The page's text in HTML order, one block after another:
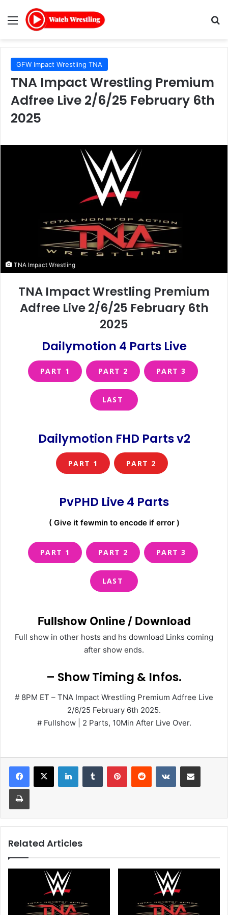
Menu
GFW Impact Wrestling TNA
TNA Impact Wrestling Premium
Adfree Live 2/6/25 February 6th
2025
TNA Impact Wrestling
TNA Impact Wrestling Premium
Adfree Live 2/6/25 February 6th
2025
Dailymotion 4 Parts Live
PART 1 PART 2 PART 3
LAST
Dailymotion FHD Parts v2
PART 1 PART 2
PvPHD Live 4 Parts
( Give it fewmin to encode if error )
PART 1 PART 2 PART 3
LAST
Fullshow Online / Download
Full show in other hosts and hs download Links coming
after show ends.
– Show Timing & Infos.
# 8PM ET – TNA Impact Wrestling Premium Adfree Live
2/6/25 February 6th 2025.
# Fullshow | 2 Parts, 10Min After Live Over.
LinkedInTumblr PinterestReddit VKontakteShare via Email
Print
Related Articles